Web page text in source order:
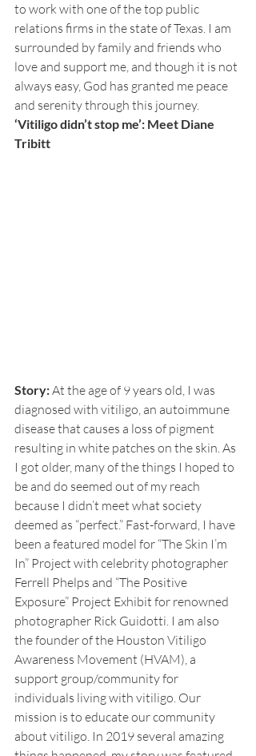
to work with one of the top public
relations firms in the state of Texas. I am
surrounded by family and friends who
love and support me, and though it is not
always easy, God has granted me peace
and serenity through this journey.
‘Vitiligo didn’t stop me’: Meet Diane
Tribitt
Story: At the age of 9 years old, I was
diagnosed with vitiligo, an autoimmune
disease that causes a loss of pigment
resulting in white patches on the skin. As
I got older, many of the things I hoped to
be and do seemed out of my reach
because I didn’t meet what society
deemed as “perfect.” Fast-forward, I have
been a featured model for “The Skin I’m
In” Project with celebrity photographer
Ferrell Phelps and “The Positive
Exposure” Project Exhibit for renowned
photographer Rick Guidotti. I am also
the founder of the Houston Vitiligo
Awareness Movement (HVAM), a
support group/community for
individuals living with vitiligo. Our
mission is to educate our community
about vitiligo. In 2019 several amazing